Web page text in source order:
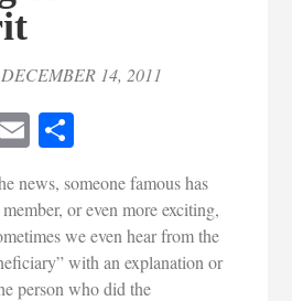
14, 2011
Email
news, someone famous has
or even more exciting,
we even hear from the
with an explanation or
person who did the